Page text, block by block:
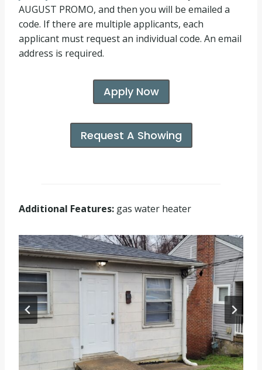
AUGUST PROMO, and then you will be emailed a
code. If there are multiple applicants, each
applicant must request an individual code. An email
address is required.
Apply Now
Request A Showing
Additional Features: gas water heater